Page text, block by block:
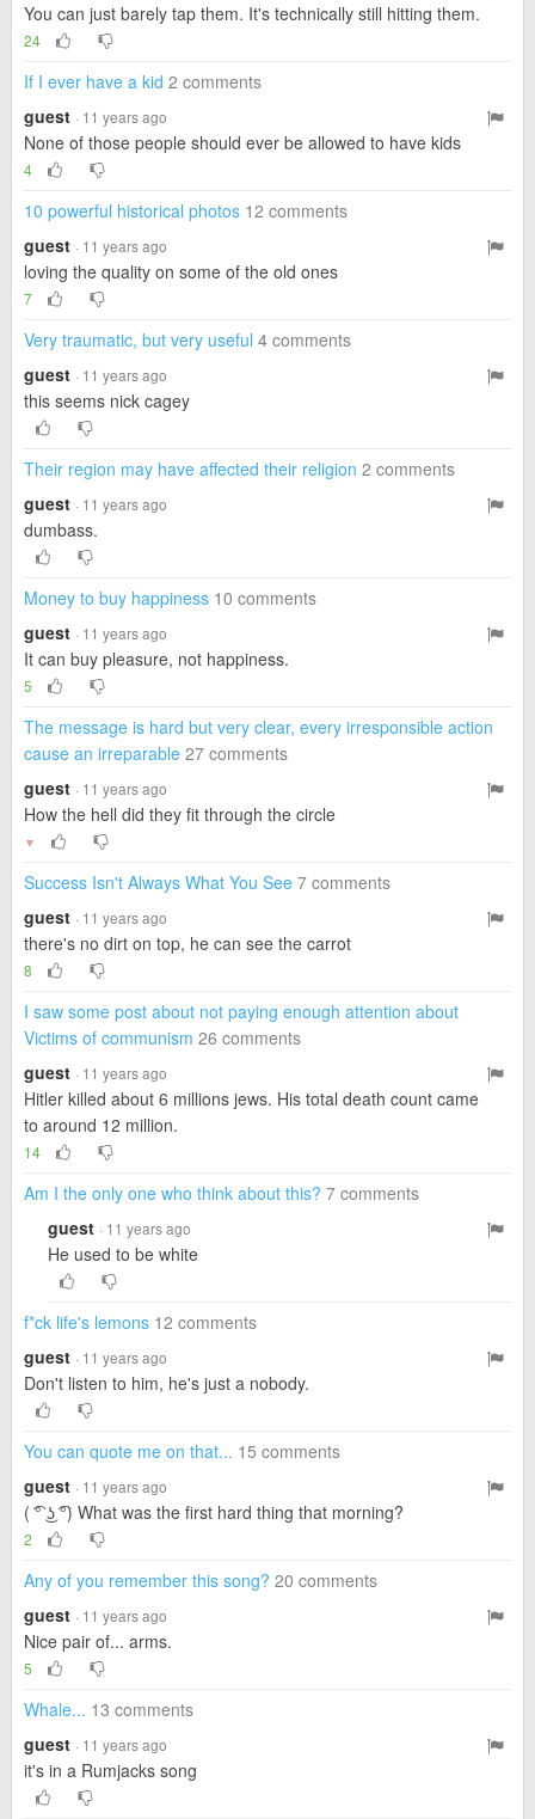
You can just barely tap them. It's technically still hitting them.
24
If I ever have a kid 2 comments
guest · 11 years ago
None of those people should ever be allowed to have kids
4
10 powerful historical photos 12 comments
guest · 11 years ago
loving the quality on some of the old ones
7
Very traumatic, but very useful 4 comments
guest · 11 years ago
this seems nick cagey
Their region may have affected their religion 2 comments
guest · 11 years ago
dumbass.
Money to buy happiness 10 comments
guest · 11 years ago
It can buy pleasure, not happiness.
5
The message is hard but very clear, every irresponsible action
cause an irreparable 27 comments
guest · 11 years ago
How the hell did they fit through the circle
▼
Success Isn't Always What You See 7 comments
guest · 11 years ago
there's no dirt on top, he can see the carrot
8
I saw some post about not paying enough attention about
Victims of communism 26 comments
guest · 11 years ago
Hitler killed about 6 millions jews. His total death count came
to around 12 million.
14
Am I the only one who think about this? 7 comments
guest · 11 years ago
He used to be white
f*ck life's lemons 12 comments
guest · 11 years ago
Don't listen to him, he's just a nobody.
You can quote me on that... 15 comments
guest · 11 years ago
( ͡° ͜ʖ ͡°) What was the first hard thing that morning?
2
Any of you remember this song? 20 comments
guest · 11 years ago
Nice pair of... arms.
5
Whale... 13 comments
guest · 11 years ago
it's in a Rumjacks song